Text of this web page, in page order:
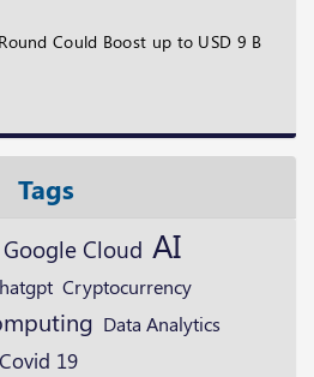
Could Boost up to USD 9 B
Tags
Google Cloud AI
Cryptocurrency
Data Analytics
Covid 19